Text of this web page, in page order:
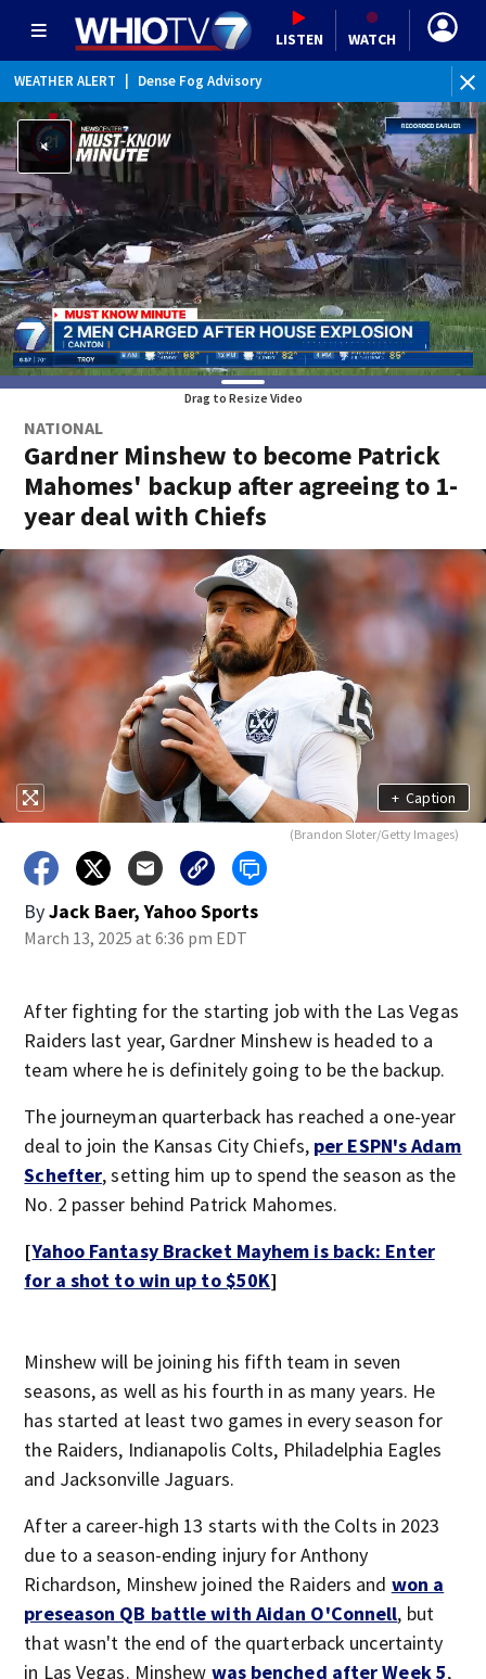
LISTEN WATCH
WEATHER ALERT Dense Fog Advisory
Drag to Resize Video
NATIONAL
Gardner Minshew to become Patrick
Mahomes' backup after agreeing to 1-
year deal with Chiefs
+ Caption
(Brandon Sloter/Getty Images)
ByJack Baer, Yahoo Sports
March 13, 2025 at 6:36 pm EDT
After fighting for the starting job with the Las Vegas
Raiders last year, Gardner Minshew is headed to a
team where he is definitely going to be the backup.
The journeyman quarterback has reached a one-year
deal to join the Kansas City Chiefs, per ESPN's Adam
Schefter, setting him up to spend the season as the
No. 2 passer behind Patrick Mahomes.
[Yahoo Fantasy Bracket Mayhem is back: Enter
for a shot to win up to $50K]
Minshew will be joining his fifth team in seven
seasons, as well as his fourth in as many years. He
has started at least two games in every season for
the Raiders, Indianapolis Colts, Philadelphia Eagles
and Jacksonville Jaguars.
After a career-high 13 starts with the Colts in 2023
due to a season-ending injury for Anthony
Richardson, Minshew joined the Raiders and won a
preseason QB battle with Aidan O'Connell, but
that wasn't the end of the quarterback uncertainty
in Las Vegas. Minshew was benched after Week 5,